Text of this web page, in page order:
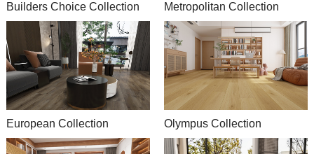
Builders Choice Collection Metropolitan Collection
European Collection Olympus Collection